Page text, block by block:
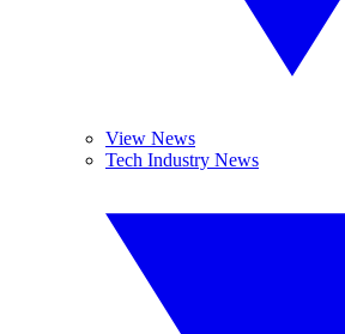
View News
Tech Industry News